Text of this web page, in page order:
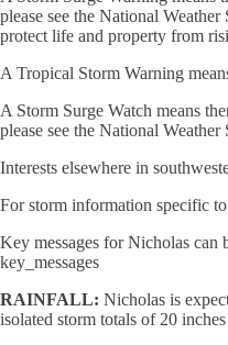
please see the National
protect life and property from
A Tropical Storm Warning
A Storm Surge Watch means
please see the National
Interests elsewhere in
For storm information specific
Key messages for Nicholas
key_messages
RAINFALL: Nicholas is
isolated storm totals of 20